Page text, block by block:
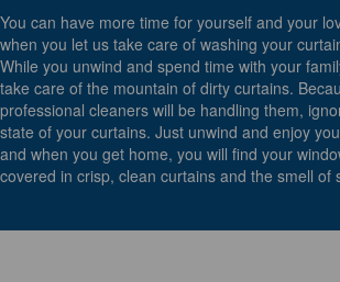
You can have more time for yourself and your
when you let us take care of washing your
While you unwind and spend time with your
take care of the mountain of dirty curtains.
professional cleaners will be handling them,
state of your curtains. Just unwind and enjoy
and when you get home, you will find your
covered in crisp, clean curtains and the smell of